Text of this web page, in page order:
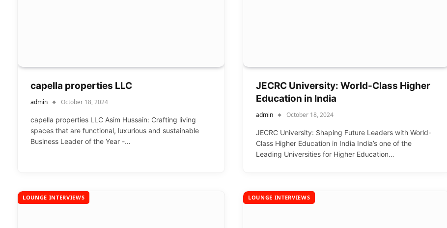
capella properties LLC
admin October 18, 2024
capella properties LLC Asim Hussain: Crafting living
spaces that are functional, luxurious and sustainable
Business Leader of the Year -…
JECRC University: World-Class Higher
Education in India
admin October 18, 2024
JECRC University: Shaping Future Leaders with World-
Class Higher Education in India India’s one of the
Leading Universities for Higher Education…
LOUNGE INTERVIEWS LOUNGE INTERVIEWS